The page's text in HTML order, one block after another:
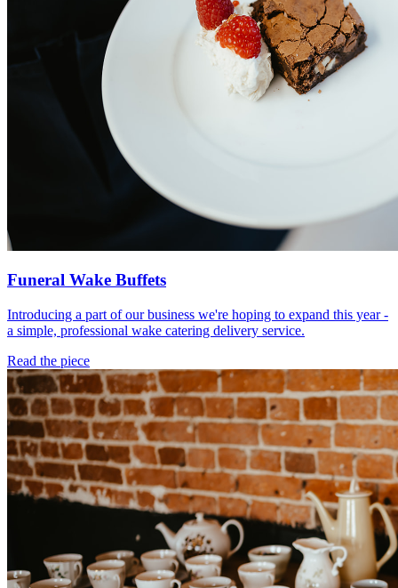
Funeral Wake Buffets
Introducing a part of our business we're hoping to expand this year -
a simple, professional wake catering delivery service.
Read the piece